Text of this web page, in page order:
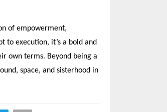
of empowerment,
to execution, it’s a bold and
own terms. Beyond being a
space, and sisterhood in